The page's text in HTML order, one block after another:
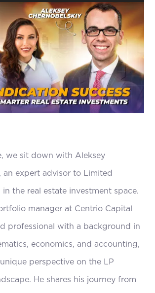
we sit down with Aleksey
an expert advisor to Limited
in the real estate investment space.
manager at Centrio Capital
professional with a background in
economics, and accounting,
perspective on the LP
He shares his journey from